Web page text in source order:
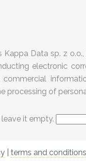
Data sp. z
electronic
processing of
it empty.
| terms and conditions